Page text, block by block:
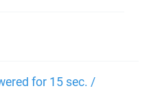
for 15 sec. /